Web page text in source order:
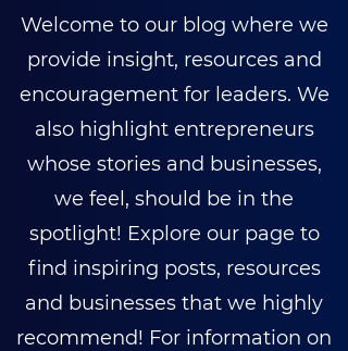
Welcome to our blog where we
provide insight, resources and
encouragement for leaders. We
also highlight entrepreneurs
whose stories and businesses,
we feel, should be in the
spotlight! Explore our page to
find inspiring posts, resources
and businesses that we highly
recommend! For information on